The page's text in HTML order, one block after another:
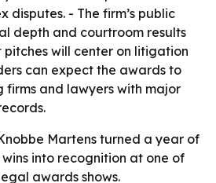
disputes. - The firm’s public
depth and courtroom results
pitches will center on litigation
can expect the awards to
firms and lawyers with major
Martens turned a year of
into recognition at one of
awards shows.